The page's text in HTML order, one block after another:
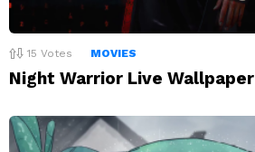
15 Votes MOVIES
Night Warrior Live Wallpaper